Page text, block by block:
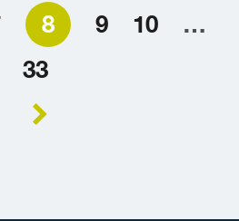
8 9 10
…
33